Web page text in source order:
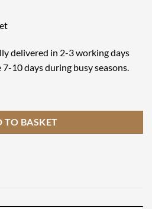
delivered in 2-3 working days
10 days during busy seasons.
TO BASKET